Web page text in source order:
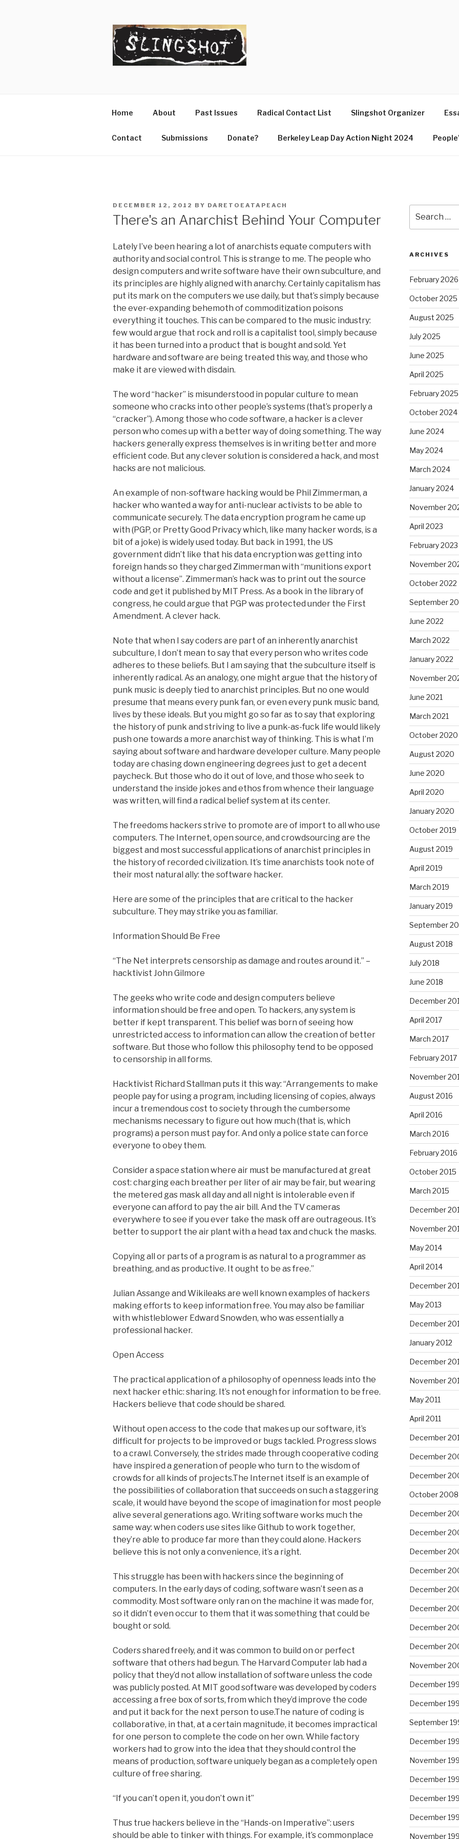
Home About Past Issues Radical Contact List Slingshot Organizer
Contact Submissions Donate? Berkeley Leap Day Action Night 2024
POSTED
DECEMBER 12, 2012 BY DARETOEATAPEACH
There's an Anarchist Behind Your Computer
Lately I’ve been hearing a lot of anarchists equate computers with
authority and social control. This is strange to me. The people who
design computers and write software have their own subculture, and
its principles are highly aligned with anarchy. Certainly capitalism has
put its mark on the computers we use daily, but that’s simply because
the ever-expanding behemoth of commoditization poisons
everything it touches. This can be compared to the music industry:
few would argue that rock and roll is a capitalist tool, simply because
it has been turned into a product that is bought and sold. Yet
hardware and software are being treated this way, and those who
make it are viewed with disdain.
The word “hacker” is misunderstood in popular culture to mean
someone who cracks into other people’s systems (that’s properly a
“cracker”). Among those who code software, a hacker is a clever
person who comes up with a better way of doing something. The way
hackers generally express themselves is in writing better and more
efficient code. But any clever solution is considered a hack, and most
hacks are not malicious.
An example of non-software hacking would be Phil Zimmerman, a
hacker who wanted a way for anti-nuclear activists to be able to
communicate securely. The data encryption program he came up
with (PGP, or Pretty Good Privacy which, like many hacker words, is a
bit of a joke) is widely used today. But back in 1991, the US
government didn’t like that his data encryption was getting into
foreign hands so they charged Zimmerman with “munitions export
without a license”. Zimmerman’s hack was to print out the source
code and get it published by MIT Press. As a book in the library of
congress, he could argue that PGP was protected under the First
Amendment. A clever hack.
Note that when I say coders are part of an inherently anarchist
subculture, I don’t mean to say that every person who writes code
adheres to these beliefs. But I am saying that the subculture itself is
inherently radical. As an analogy, one might argue that the history of
punk music is deeply tied to anarchist principles. But no one would
presume that means every punk fan, or even every punk music band,
lives by these ideals. But you might go so far as to say that exploring
the history of punk and striving to live a punk-as-fuck life would likely
push one towards a more anarchist way of thinking. This is what I’m
saying about software and hardware developer culture. Many people
today are chasing down engineering degrees just to get a decent
paycheck. But those who do it out of love, and those who seek to
understand the inside jokes and ethos from whence their language
was written, will find a radical belief system at its center.
The freedoms hackers strive to promote are of import to all who use
computers. The Internet, open source, and crowdsourcing are the
biggest and most successful applications of anarchist principles in
the history of recorded civilization. It’s time anarchists took note of
their most natural ally: the software hacker.
Here are some of the principles that are critical to the hacker
subculture. They may strike you as familiar.
Information Should Be Free
“The Net interprets censorship as damage and routes around it.” –
hacktivist John Gilmore
The geeks who write code and design computers believe
information should be free and open. To hackers, any system is
better if kept transparent. This belief was born of seeing how
unrestricted access to information can allow the creation of better
software. But those who follow this philosophy tend to be opposed
to censorship in all forms.
Hacktivist Richard Stallman puts it this way: “Arrangements to make
people pay for using a program, including licensing of copies, always
incur a tremendous cost to society through the cumbersome
mechanisms necessary to figure out how much (that is, which
programs) a person must pay for. And only a police state can force
everyone to obey them.
Consider a space station where air must be manufactured at great
cost: charging each breather per liter of air may be fair, but wearing
the metered gas mask all day and all night is intolerable even if
everyone can afford to pay the air bill. And the TV cameras
everywhere to see if you ever take the mask off are outrageous. It’s
better to support the air plant with a head tax and chuck the masks.
Copying all or parts of a program is as natural to a programmer as
breathing, and as productive. It ought to be as free.”
Julian Assange and Wikileaks are well known examples of hackers
making efforts to keep information free. You may also be familiar
with whistleblower Edward Snowden, who was essentially a
professional hacker.
Open Access
The practical application of a philosophy of openness leads into the
next hacker ethic: sharing. It’s not enough for information to be free.
Hackers believe that code should be shared.
Without open access to the code that makes up our software, it’s
difficult for projects to be improved or bugs tackled. Progress slows
to a crawl. Conversely, the strides made through cooperative coding
have inspired a generation of people who turn to the wisdom of
crowds for all kinds of projects.The Internet itself is an example of
the possibilities of collaboration that succeeds on such a staggering
scale, it would have beyond the scope of imagination for most people
alive several generations ago. Writing software works much the
same way: when coders use sites like Github to work together,
they’re able to produce far more than they could alone. Hackers
believe this is not only a convenience, it’s a right.
This struggle has been with hackers since the beginning of
computers. In the early days of coding, software wasn’t seen as a
commodity. Most software only ran on the machine it was made for,
so it didn’t even occur to them that it was something that could be
bought or sold.
Coders shared freely, and it was common to build on or perfect
software that others had begun. The Harvard Computer lab had a
policy that they’d not allow installation of software unless the code
was publicly posted. At MIT good software was developed by coders
accessing a free box of sorts, from which they’d improve the code
and put it back for the next person to use.The nature of coding is
collaborative, in that, at a certain magnitude, it becomes impractical
for one person to complete the code on her own. While factory
workers had to grow into the idea that they should control the
means of production, software uniquely began as a completely open
culture of free sharing.
“If you can’t open it, you don’t own it”
Thus true hackers believe in the “Hands-on Imperative”: users
should be able to tinker with things. For example, it’s commonplace
for:
ARCHIVES
February 2026
October 2025
August 2025
July 2025
June 2025
April 2025
February 2025
October 2024
June 2024
May 2024
March 2024
January 2024
November
April 2023
February 2023
November
October 2022
September
June 2022
March 2022
January 2022
November
June 2021
March 2021
October 2020
August 2020
June 2020
April 2020
January 2020
October 2019
August 2019
April 2019
March 2019
January 2019
September
August 2018
July 2018
June 2018
December
April 2017
March 2017
February 2017
November
August 2016
April 2016
March 2016
February 2016
October 2015
March 2015
December
November
May 2014
April 2014
December
May 2013
December
January 2012
December
November
May 2011
April 2011
December
December
December
October 2008
December
December
December
December
December
December
December
December
November
December
December
September
December
November
December
December
December
November